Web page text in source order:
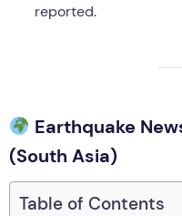
reported.
Earthquake
(South Asia)
Table of Contents